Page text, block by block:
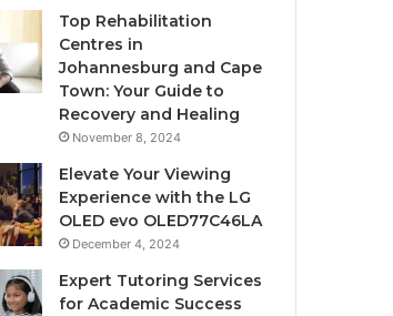
Top Rehabilitation
Centres in
Johannesburg and Cape
Town: Your Guide to
Recovery and Healing
November 8, 2024
Elevate Your Viewing
Experience with the LG
OLED evo OLED77C46LA
December 4, 2024
Expert Tutoring Services
for Academic Success